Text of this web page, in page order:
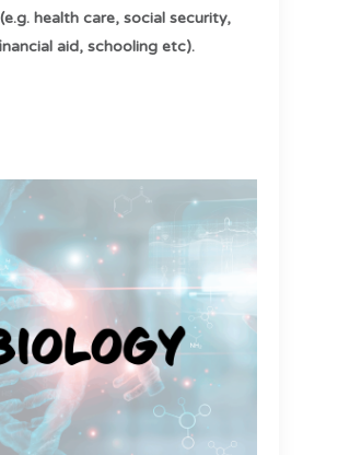
health care, social security,
aid, schooling etc).